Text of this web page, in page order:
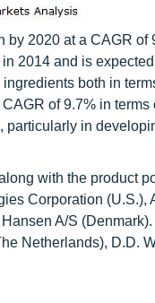
2020 at a CAGR of
2014 and is
both in
of 9.7% in
in
with the product
Corporation (U.S.),
A/S
Netherlands), D.D.